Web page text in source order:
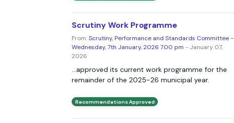
Scrutiny Work Programme
From:Scrutiny, Performance and Standards Committee -
Wednesday, 7th January, 2026 7.00 pm - January 07,
2026
...approved its current work programme for the
remainder of the 2025-26 municipal year.
Recommendations Approved